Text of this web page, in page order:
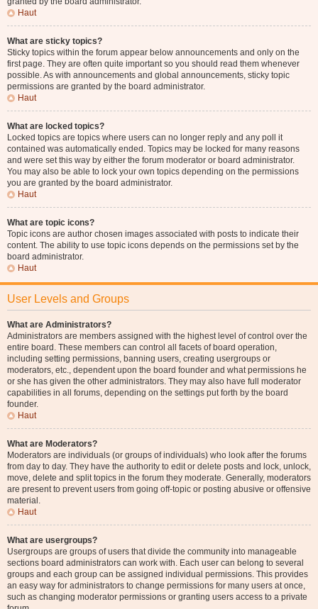
Haut
What are sticky topics?
Sticky topics within the forum appear below announcements and only on the
first page. They are often quite important so you should read them whenever
possible. As with announcements and global announcements, sticky topic
permissions are granted by the board administrator.
Haut
What are locked topics?
Locked topics are topics where users can no longer reply and any poll it
contained was automatically ended. Topics may be locked for many reasons
and were set this way by either the forum moderator or board administrator.
You may also be able to lock your own topics depending on the permissions
you are granted by the board administrator.
Haut
What are topic icons?
Topic icons are author chosen images associated with posts to indicate their
content. The ability to use topic icons depends on the permissions set by the
board administrator.
Haut
User Levels and Groups
What are Administrators?
Administrators are members assigned with the highest level of control over the
entire board. These members can control all facets of board operation,
including setting permissions, banning users, creating usergroups or
moderators, etc., dependent upon the board founder and what permissions he
or she has given the other administrators. They may also have full moderator
capabilities in all forums, depending on the settings put forth by the board
founder.
Haut
What are Moderators?
Moderators are individuals (or groups of individuals) who look after the forums
from day to day. They have the authority to edit or delete posts and lock, unlock,
move, delete and split topics in the forum they moderate. Generally, moderators
are present to prevent users from going off-topic or posting abusive or offensive
material.
Haut
What are usergroups?
Usergroups are groups of users that divide the community into manageable
sections board administrators can work with. Each user can belong to several
groups and each group can be assigned individual permissions. This provides
an easy way for administrators to change permissions for many users at once,
such as changing moderator permissions or granting users access to a private